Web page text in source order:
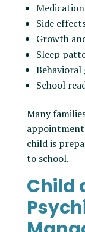
Side
Growth
Sleep
Behavioral
School
Many
child is
to school.
Child